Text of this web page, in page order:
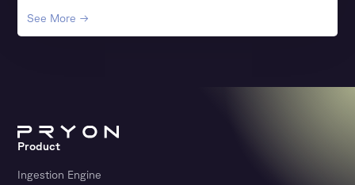
See More →
Product
Ingestion Engine